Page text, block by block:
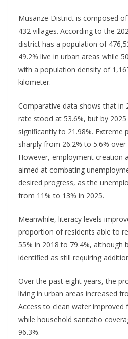
Musanze District is composed
432 villages. According to the
district has a population of
49.2% live in urban areas while
with a population density of
kilometer.
Comparative data shows that in
rate stood at 53.6%, but by
significantly to 21.98%. Extreme
sharply from 26.2% to 5.6%
However, employment creation
aimed at combating
desired progress, as the
from 11% to 13% in 2025.
Meanwhile, literacy levels
proportion of residents able to
55% in 2018 to 79.4%, although
identified as still requiring
Over the past eight years, the
living in urban areas increased
Access to clean water improved
while household sanitatio
96.3%.